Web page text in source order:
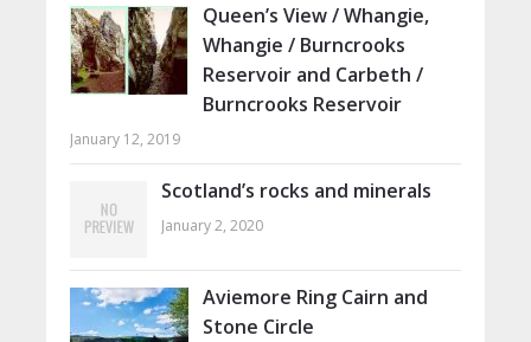
Queen’s View / Whangie,
Whangie / Burncrooks
Reservoir and Carbeth /
Burncrooks Reservoir
January 12, 2019
Scotland’s rocks and minerals
January 2, 2020
Aviemore Ring Cairn and
Stone Circle